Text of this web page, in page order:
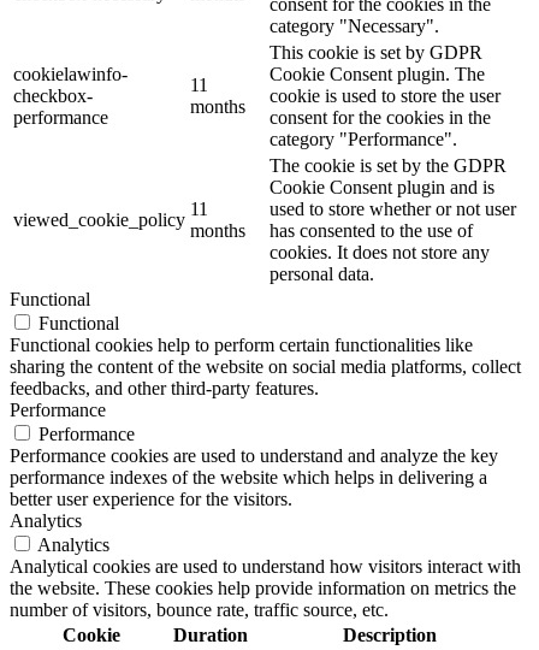
consent for the cookies in the
category "Necessary".
cookielawinfo-
checkbox-
performance
11
months
This cookie is set by GDPR
Cookie Consent plugin. The
cookie is used to store the user
consent for the cookies in the
category "Performance".
viewed_cookie_policy
11
months
The cookie is set by the GDPR
Cookie Consent plugin and is
used to store whether or not user
has consented to the use of
cookies. It does not store any
personal data.
Functional
Functional
Functional cookies help to perform certain functionalities like
sharing the content of the website on social media platforms, collect
feedbacks, and other third-party features.
Performance
Performance
Performance cookies are used to understand and analyze the key
performance indexes of the website which helps in delivering a
better user experience for the visitors.
Analytics
Analytics
Analytical cookies are used to understand how visitors interact with
the website. These cookies help provide information on metrics the
number of visitors, bounce rate, traffic source, etc.
Cookie
Duration Description